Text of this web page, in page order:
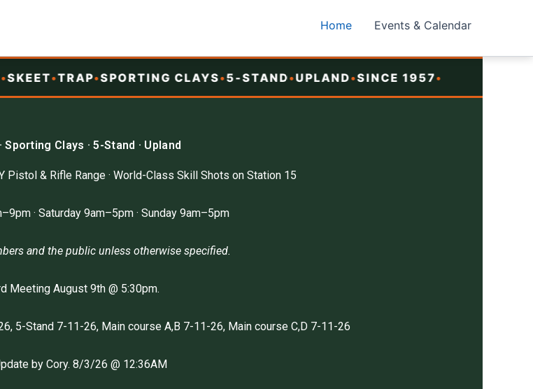
Home Events & Calendar
•TRAP•SPORTING CLAYS•5-STAND•UPLAND•SINCE 1957•
Sporting Clays · 5-Stand · Upland
Pistol & Rifle Range · World-Class Skill Shots on Station 15
· Saturday 9am–5pm · Sunday 9am–5pm
and the public unless otherwise specified.
Meeting August 9th @ 5:30pm.
5-Stand 7-11-26, Main course A,B 7-11-26, Main course C,D 7-11-26
by Cory. 8/3/26 @ 12:36AM